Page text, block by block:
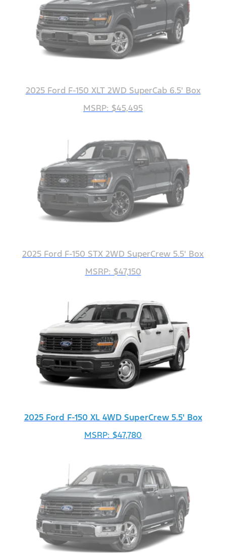
2025 Ford F-150 XLT 2WD SuperCab 6.5' Box
MSRP: $45,495
2025 Ford F-150 STX 2WD SuperCrew 5.5' Box
MSRP: $47,150
2025 Ford F-150 XL 4WD SuperCrew 5.5' Box
MSRP: $47,780